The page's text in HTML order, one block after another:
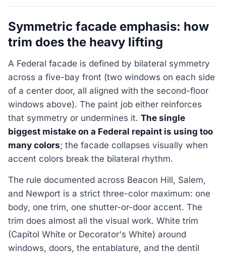
Symmetric facade emphasis: how
trim does the heavy lifting
A Federal facade is defined by bilateral symmetry
across a five-bay front (two windows on each side
of a center door, all aligned with the second-floor
windows above). The paint job either reinforces
that symmetry or undermines it. The single
biggest mistake on a Federal repaint is using too
many colors; the facade collapses visually when
accent colors break the bilateral rhythm.
The rule documented across Beacon Hill, Salem,
and Newport is a strict three-color maximum: one
body, one trim, one shutter-or-door accent. The
trim does almost all the visual work. White trim
(Capitol White or Decorator's White) around
windows, doors, the entablature, and the dentil